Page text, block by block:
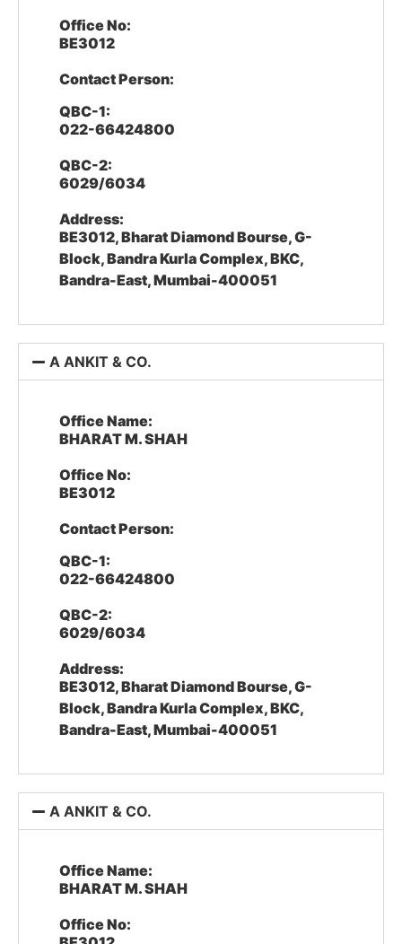
Office No:
BE3012
Contact Person:
QBC-1:
022-66424800
QBC-2:
6029/6034
Address:
BE3012, Bharat Diamond Bourse, G-
Block, Bandra Kurla Complex, BKC,
Bandra-East, Mumbai-400051
A ANKIT & CO.
Office Name:
BHARAT M. SHAH
Office No:
BE3012
Contact Person:
QBC-1:
022-66424800
QBC-2:
6029/6034
Address:
BE3012, Bharat Diamond Bourse, G-
Block, Bandra Kurla Complex, BKC,
Bandra-East, Mumbai-400051
A ANKIT & CO.
Office Name:
BHARAT M. SHAH
Office No: